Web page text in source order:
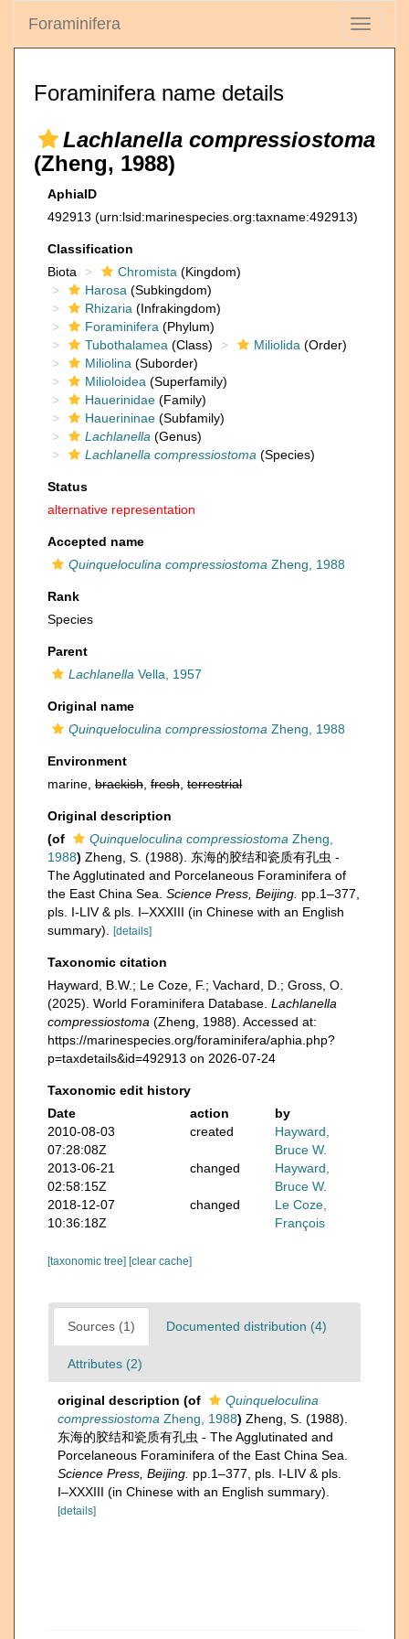
Toggle
Foraminifera
Foraminifera name details
Lachlanella compressiostoma
(Zheng, 1988)
AphiaID
492913 (urn:lsid:marinespecies.org:taxname:492913)
Classification
Biota
Chromista (Kingdom)
Harosa (Subkingdom)
Rhizaria (Infrakingdom)
Foraminifera (Phylum)
Tubothalamea (Class) Miliolida (Order)
Miliolina (Suborder)
Milioloidea (Superfamily)
Hauerinidae (Family)
Hauerininae (Subfamily)
Lachlanella (Genus)
Lachlanella compressiostoma (Species)
Status
alternative representation
Accepted name
Quinqueloculina compressiostoma Zheng, 1988
Rank
Species
Parent
Lachlanella Vella, 1957
Original name
Quinqueloculina compressiostoma Zheng, 1988
Environment
marine, brackish fresh terrestrial
Original description
(of
Quinqueloculina compressiostoma Zheng,
1988) Zheng, S. (1988). 东海的胶结和瓷质有孔虫 -
The Agglutinated and Porcelaneous Foraminifera of
the East China Sea. Science Press, Beijing. pp.1–377,
pls. I-LIV & pls. I–XXXIII (in Chinese with an English
summary).
[details]
Taxonomic citation
Hayward, B.W.; Le Coze, F.; Vachard, D.; Gross, O.
(2025). World Foraminifera Database. Lachlanella
compressiostoma (Zheng, 1988). Accessed at:
https://marinespecies.org/foraminifera/aphia.php?
p=taxdetails&id=492913 on 2026-07-24
Taxonomic edit history
Date
action
by
2010-08-03
07:28:08Z
created
Hayward,
Bruce W.
2013-06-21
02:58:15Z
changed
Hayward,
Bruce W.
2018-12-07
10:36:18Z
changed
Le Coze,
François
[taxonomic tree] [clear cache]
Sources (1) Documented distribution (4)
Attributes (2)
original description (of
Quinqueloculina
compressiostoma Zheng, 1988) Zheng, S. (1988).
东海的胶结和瓷质有孔虫 - The Agglutinated and
Porcelaneous Foraminifera of the East China Sea.
Science Press, Beijing. pp.1–377, pls. I-LIV & pls.
I–XXXIII (in Chinese with an English summary).
[details]